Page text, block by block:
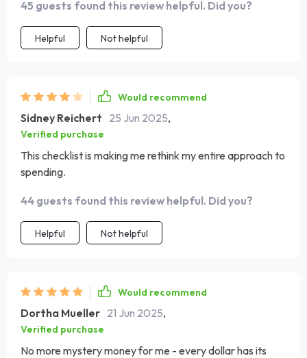
45 guests found this review helpful. Did you?
Helpful Not helpful
Would recommend
Sidney Reichert 25 Jun 2025,
Verified purchase
This checklist is making me rethink my entire approach to
spending.
44 guests found this review helpful. Did you?
Helpful Not helpful
Would recommend
Dortha Mueller 21 Jun 2025,
Verified purchase
No more mystery money for me - every dollar has its